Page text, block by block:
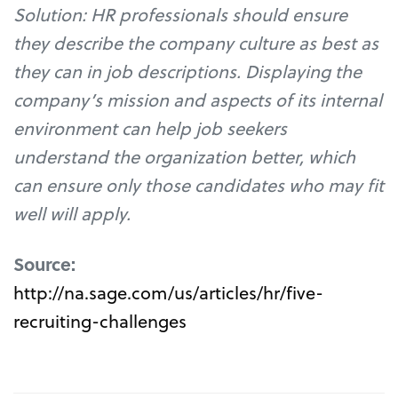
Solution: HR professionals should ensure
they describe the company culture as best as
they can in job descriptions. Displaying the
company’s mission and aspects of its internal
environment can help job seekers
understand the organization better, which
can ensure only those candidates who may fit
well will apply.
Source:
http://na.sage.com/us/articles/hr/five-
recruiting-challenges